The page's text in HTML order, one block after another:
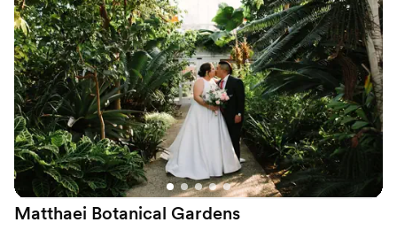
Why you'll love this venue
Dressing room available
Handles all cleanup logistics
Offers convenient lodging options
Venue considerations
Best for events with big guest lists
No built-in audiovisual options
Does not allow pets
Matthaei Botanical Gardens